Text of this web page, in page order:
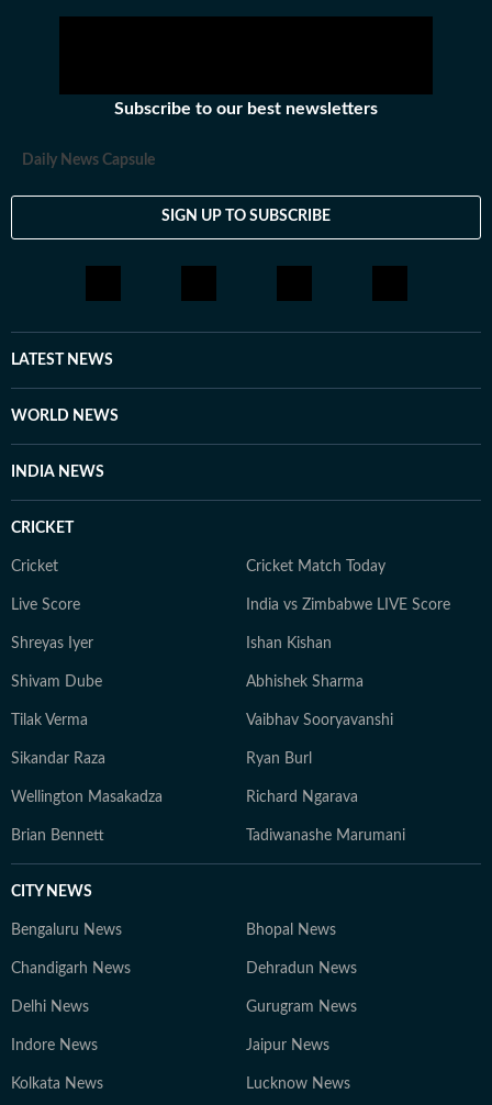
Subscribe to our best newsletters
Daily News Capsule
SIGN UP TO SUBSCRIBE
LATEST NEWS
WORLD NEWS
INDIA NEWS
CRICKET
Cricket Cricket Match Today
Live Score India vs Zimbabwe LIVE Score
Shreyas Iyer Ishan Kishan
Shivam Dube Abhishek Sharma
Tilak Verma Vaibhav Sooryavanshi
Sikandar Raza Ryan Burl
Wellington Masakadza Richard Ngarava
Brian Bennett Tadiwanashe Marumani
CITY NEWS
Bengaluru News Bhopal News
Chandigarh News Dehradun News
Delhi News Gurugram News
Indore News Jaipur News
Kolkata News Lucknow News